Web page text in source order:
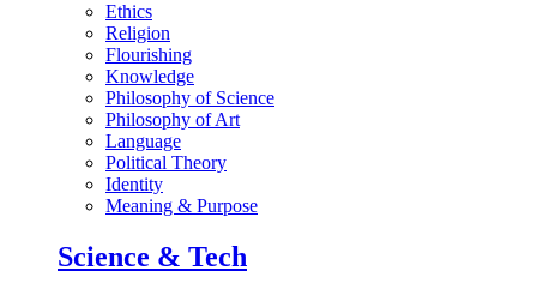
Ethics
Religion
Flourishing
Knowledge
Philosophy of Science
Philosophy of Art
Language
Political Theory
Identity
Meaning & Purpose
Science & Tech